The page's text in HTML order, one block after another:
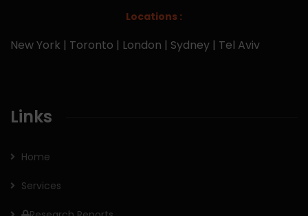
Locations :
New York | Toronto | London | Sydney | Tel Aviv
Links
Home
Services